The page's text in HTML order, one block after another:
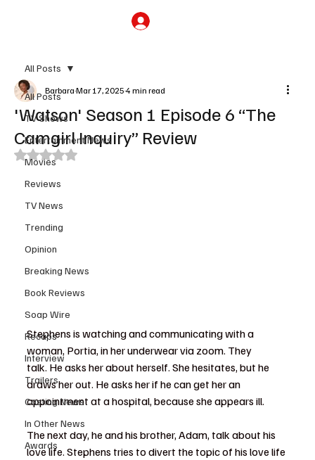
All Posts
TV Shows
Entertainment News
Movies
Reviews
TV News
Trending
Opinion
Breaking News
Book Reviews
Soap Wire
Recaps
Interview
Trailers
Casting News
In Other News
Awards
All Posts
'Watson' Season 1 Episode 6 “The
Camgirl Inquiry” Review
Barbara Mar 17, 2025 4 min read
Rated NaN out of 5 stars.
Stephens is watching and communicating with a
woman, Portia, in her underwear via zoom. They
talk. He asks her about herself. She hesitates, but he
draws her out. He asks her if he can get her an
appointment at a hospital, because she appears ill.
The next day, he and his brother, Adam, talk about his
love life. Stephens tries to divert the topic of his love life